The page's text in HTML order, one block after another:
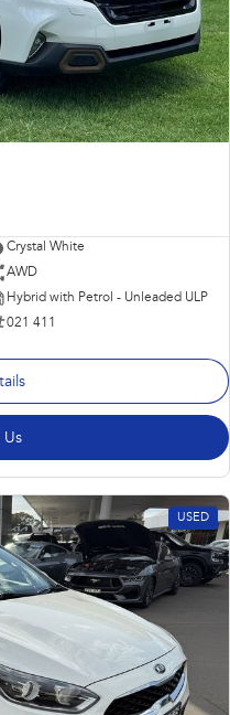
Crystal White
AWD
Hybrid with Petrol - Unleaded ULP
021 411
Us
USED